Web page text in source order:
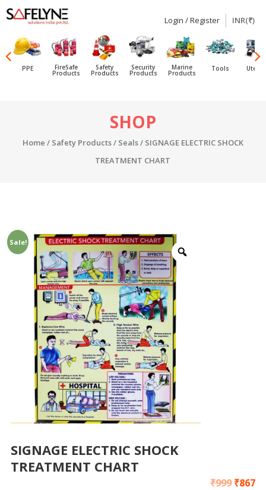
SAFELYNE
Ecommerce
Login / Register INR(₹)
PPE FireSafe
Products
Safety
Products
Security
Products
Marine
Products
Tools
SHOP
Home / Safety Products/ Seals/ SIGNAGE ELECTRIC SHOCK
TREATMENT CHART
Sale!
SIGNAGE ELECTRIC SHOCK
TREATMENT CHART
₹999 ₹867